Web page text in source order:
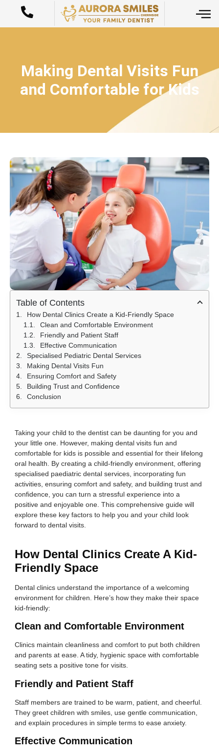
Making Dental Visits Fun
and Comfortable for Kids
Table of Contents
How Dental Clinics Create a Kid-Friendly Space
Clean and Comfortable Environment
Friendly and Patient Staff
Effective Communication
Specialised Pediatric Dental Services
Making Dental Visits Fun
Ensuring Comfort and Safety
Building Trust and Confidence
Conclusion
Taking your child to the dentist can be daunting for you and
your little one. However, making dental visits fun and
comfortable for kids is possible and essential for their lifelong
oral health. By creating a child-friendly environment, offering
specialised paediatric dental services, incorporating fun
activities, ensuring comfort and safety, and building trust and
confidence, you can turn a stressful experience into a
positive and enjoyable one. This comprehensive guide will
explore these key factors to help you and your child look
forward to dental visits.
How Dental Clinics Create A Kid-
Friendly Space
Dental clinics understand the importance of a welcoming
environment for children. Here’s how they make their space
kid-friendly:
Clean and Comfortable Environment
Clinics maintain cleanliness and comfort to put both children
and parents at ease. A tidy, hygienic space with comfortable
seating sets a positive tone for visits.
Friendly and Patient Staff
Staff members are trained to be warm, patient, and cheerful.
They greet children with smiles, use gentle communication,
and explain procedures in simple terms to ease anxiety.
Effective Communication